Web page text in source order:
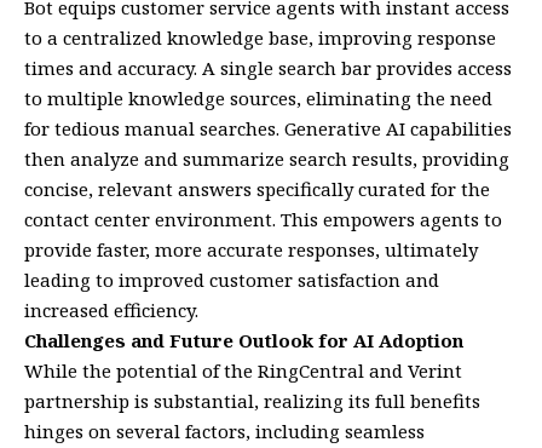
Bot equips customer service agents with instant access
to a centralized knowledge base, improving response
times and accuracy. A single search bar provides access
to multiple knowledge sources, eliminating the need
for tedious manual searches. Generative AI capabilities
then analyze and summarize search results, providing
concise, relevant answers specifically curated for the
contact center environment. This empowers agents to
provide faster, more accurate responses, ultimately
leading to improved customer satisfaction and
increased efficiency.
Challenges and Future Outlook for AI Adoption
While the potential of the RingCentral and Verint
partnership is substantial, realizing its full benefits
hinges on several factors, including seamless